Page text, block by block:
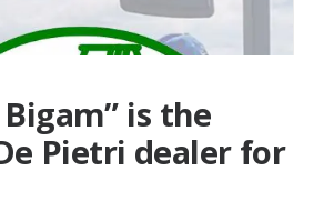
is the
Pietri dealer for